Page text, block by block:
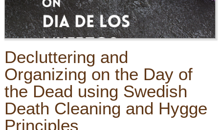
Decluttering and
Organizing on the Day of
the Dead using Swedish
Death Cleaning and Hygge
Principles